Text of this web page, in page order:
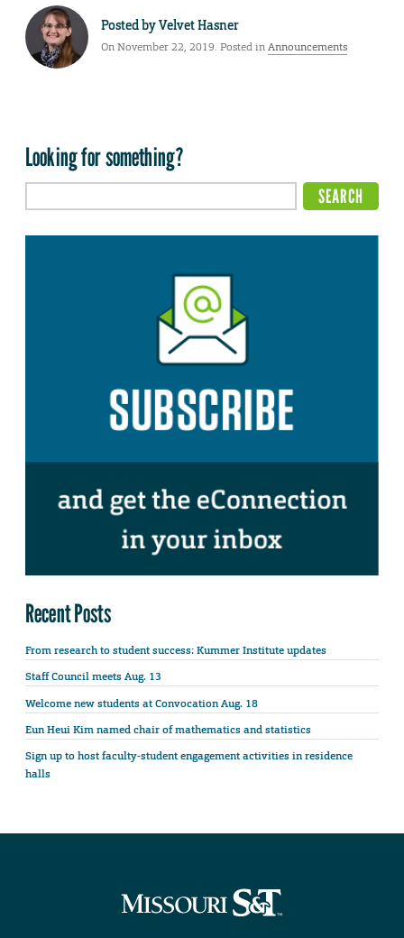
Posted byVelvet Hasner
On November 22, 2019. Posted inAnnouncements
Looking for something?
Recent Posts
From research to student success: Kummer Institute updates
Staff Council meets Aug. 13
Welcome new students at Convocation Aug. 18
Eun Heui Kim named chair of mathematics and statistics
Sign up to host faculty-student engagement activities in residence
halls